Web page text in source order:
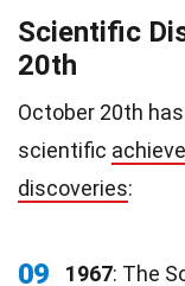
Scientific
20th
October 20th
scientific
discoveries:
09 1967: The